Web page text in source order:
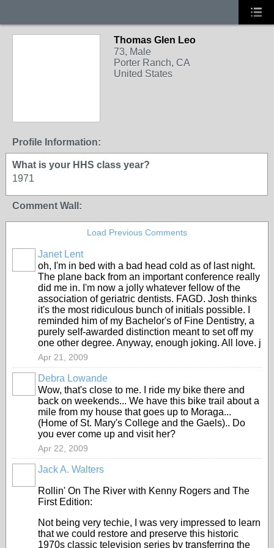
Thomas Glen Leo
73, Male
Porter Ranch, CA
United States
Profile Information:
What is your HHS class year?
1971
Comment Wall:
Load Previous Comments
Janet Lent
oh, I'm in bed with a bad head cold as of last night.
The plane back from an important conference really
did me in. I'm now a jolly whatever fellow of the
association of geriatric dentists. FAGD. Josh thinks
it's the most ridiculous bunch of initials possible. I
reminded him of my Bachelor's of Fine Dentistry, a
purely self-awarded distinction meant to set off my
one other degree. Anyway, enough joking. All love. j
Apr 21, 2009
Debra Lowande
Wow, that's close to me. I ride my bike there and
back on weekends... We have this bike trail about a
mile from my house that goes up to Moraga...
(Home of St. Mary's College and the Gaels).. Do
you ever come up and visit her?
Apr 22, 2009
Jack A. Walters
Rollin' On The River with Kenny Rogers and The
First Edition:
Not being very techie, I was very impressed to learn
that we could restore and preserve this historic
1970s classic television series by transferring the